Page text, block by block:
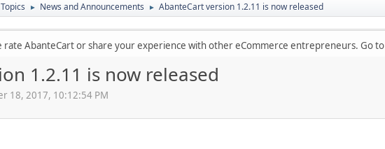
► News and Announcements ► AbanteCart version 1.2.11 is now released
rate AbanteCart or share your experience with other eCommerce entrepreneurs. Go to
1.2.11 is now released
18, 2017, 10:12:54 PM